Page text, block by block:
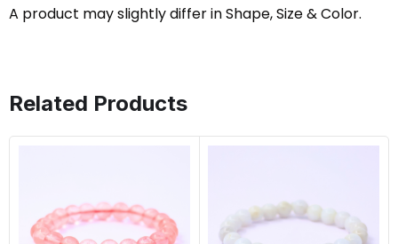
A product may slightly differ in Shape, Size & Color.
Related Products